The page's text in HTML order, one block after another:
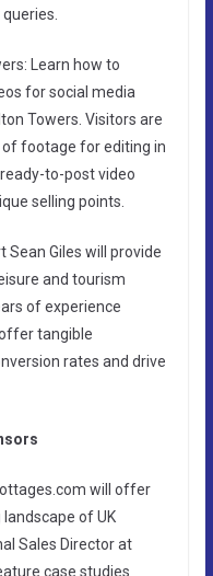
Learn how to
for social media
Towers. Visitors are
footage for editing in
to-post video
selling points.
Sean Giles will provide
and tourism
of experience
tangible
rates and drive
will offer
of UK
Sales Director at
case studies